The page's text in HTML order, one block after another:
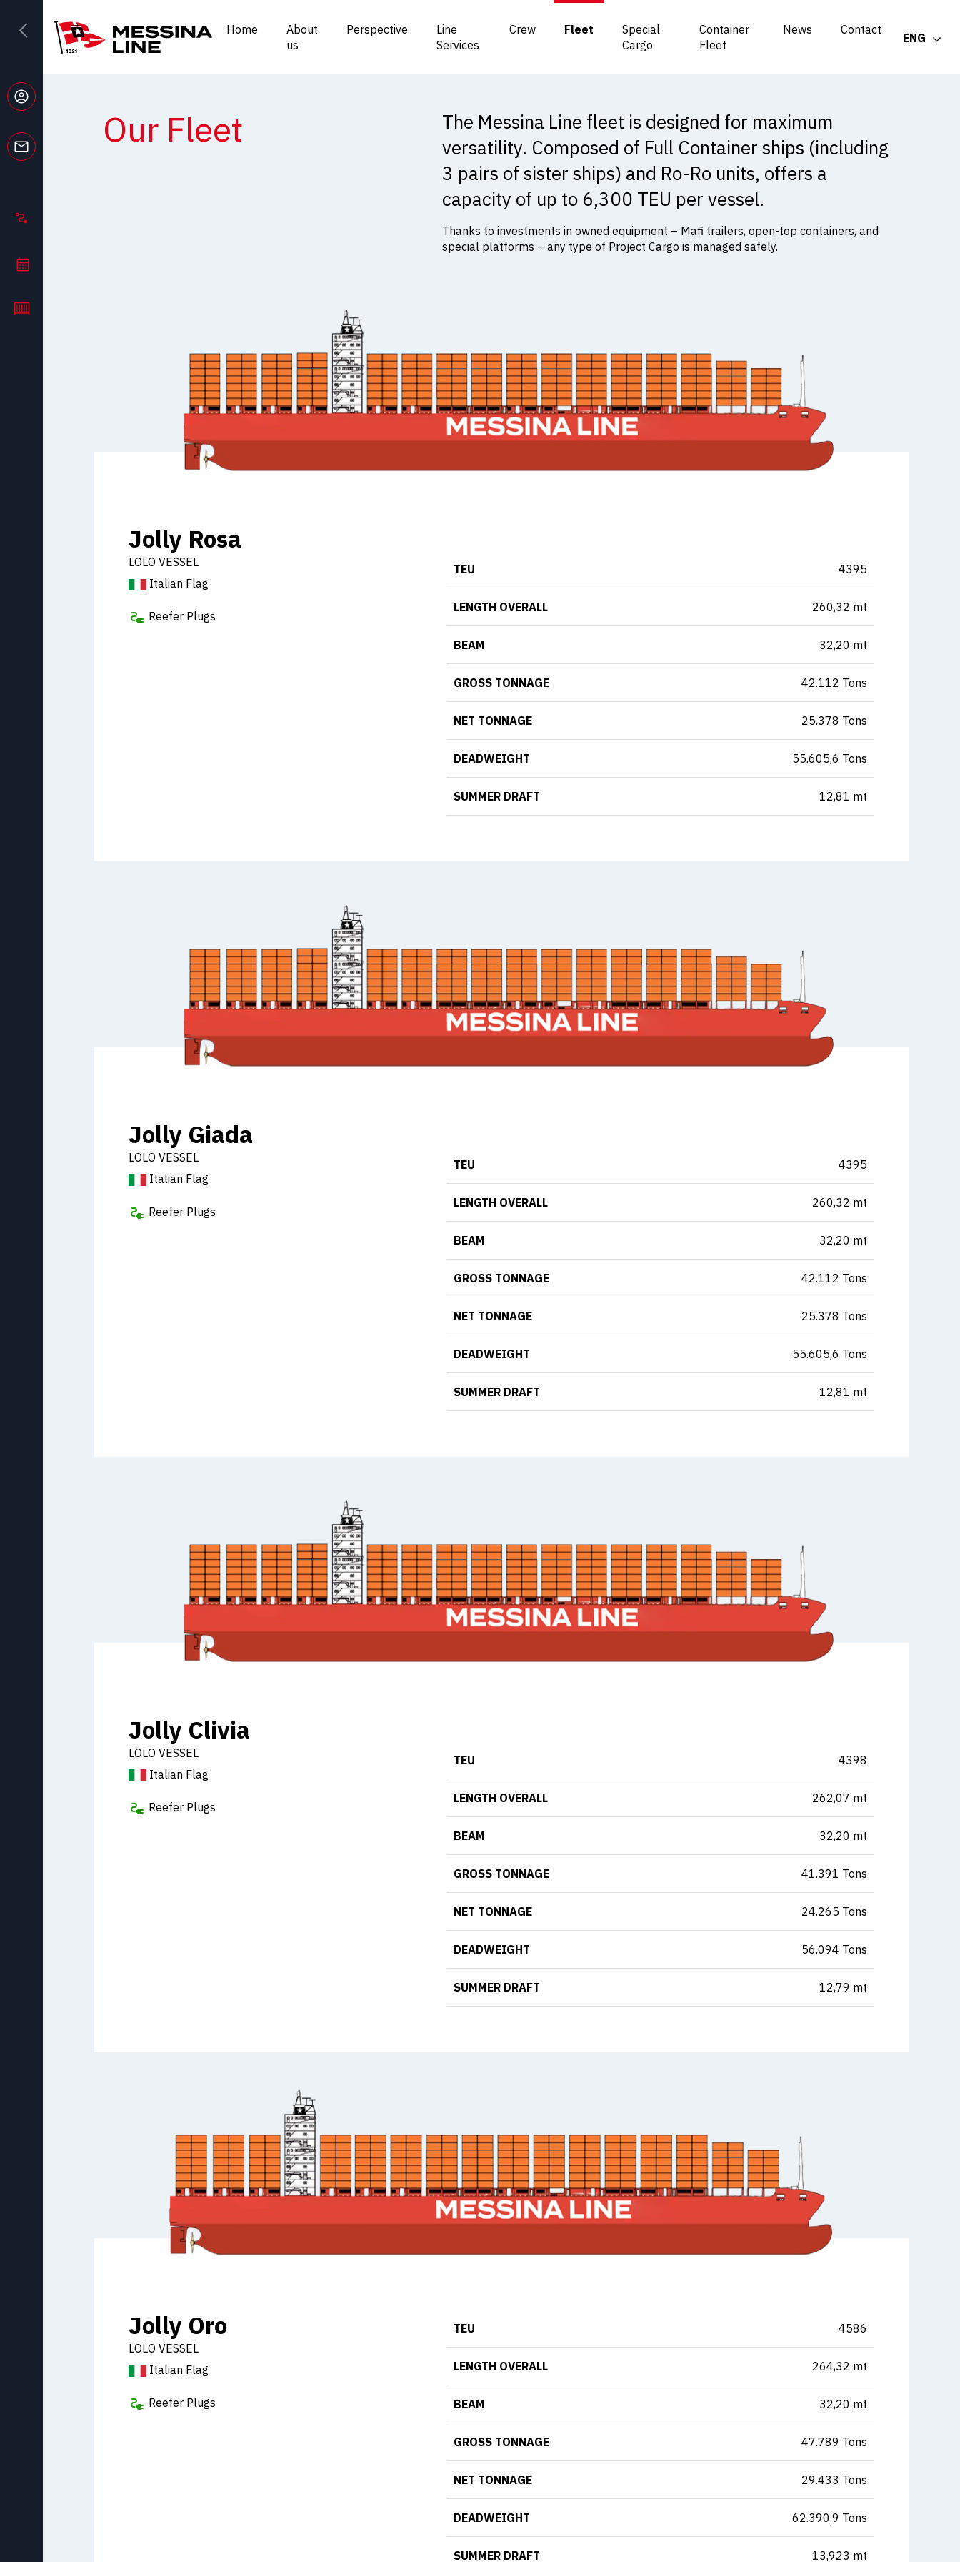
Home
About
us
Perspective
Line
Services
Crew Fleet
Special
Cargo
Container
Fleet
News Contact
ENG
Our Fleet
The Messina Line fleet is designed for maximum
versatility. Composed of Full Container ships (including
3 pairs of sister ships) and Ro-Ro units, offers a
capacity of up to 6,300 TEU per vessel.
Thanks to investments in owned equipment – Mafi trailers, open-top containers, and
special platforms – any type of Project Cargo is managed safely.
Jolly Rosa
LOLO VESSEL
Italian Flag
Reefer Plugs
TEU 4395
LENGTH OVERALL 260,32 mt
BEAM 32,20 mt
GROSS TONNAGE 42.112 Tons
NET TONNAGE 25.378 Tons
DEADWEIGHT 55.605,6 Tons
SUMMER DRAFT 12,81 mt
Jolly Giada
LOLO VESSEL
Italian Flag
Reefer Plugs
TEU 4395
LENGTH OVERALL 260,32 mt
BEAM 32,20 mt
GROSS TONNAGE 42.112 Tons
NET TONNAGE 25.378 Tons
DEADWEIGHT 55.605,6 Tons
SUMMER DRAFT 12,81 mt
Jolly Clivia
LOLO VESSEL
Italian Flag
Reefer Plugs
TEU 4398
LENGTH OVERALL 262,07 mt
BEAM 32,20 mt
GROSS TONNAGE 41.391 Tons
NET TONNAGE 24.265 Tons
DEADWEIGHT 56,094 Tons
SUMMER DRAFT 12,79 mt
Jolly Oro
LOLO VESSEL
Italian Flag
Reefer Plugs
TEU 4586
LENGTH OVERALL 264,32 mt
BEAM 32,20 mt
GROSS TONNAGE 47.789 Tons
NET TONNAGE 29.433 Tons
DEADWEIGHT 62.390,9 Tons
SUMMER DRAFT 13,923 mt